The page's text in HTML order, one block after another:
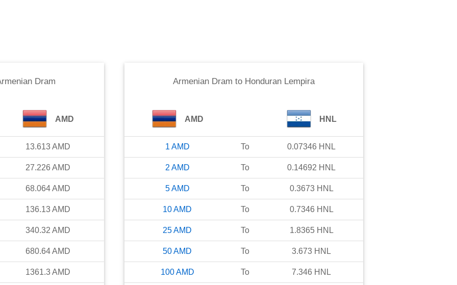
Dram
AMD
13.613 AMD
27.226 AMD
68.064 AMD
136.13 AMD
340.32 AMD
680.64 AMD
1361.3 AMD
Armenian Dram to Honduran Lempira
AMD HNL
1 AMD To 0.07346 HNL
2 AMD To 0.14692 HNL
5 AMD To 0.3673 HNL
10AMD To 0.7346 HNL
25AMD To 1.8365 HNL
50AMD To 3.673 HNL
100 AMD To 7.346 HNL